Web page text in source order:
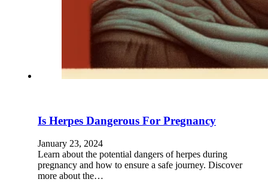
Is Herpes Dangerous For Pregnancy
January 23, 2024
Learn about the potential dangers of herpes during
pregnancy and how to ensure a safe journey. Discover
more about the…